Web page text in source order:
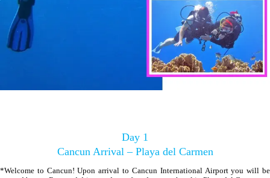
Day 1
Cancun Arrival – Playa del Carmen
*Welcome to Cancun! Upon arrival to Cancun International Airport you will be